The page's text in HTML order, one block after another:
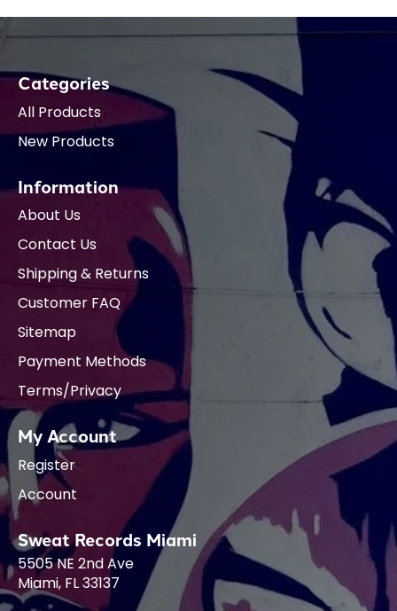
Categories
All Products
New Products
Information
About Us
Contact Us
Shipping & Returns
Customer FAQ
Sitemap
Payment Methods
Terms/Privacy
My Account
Register
Account
Sweat Records Miami
5505 NE 2nd Ave
Miami, FL 33137